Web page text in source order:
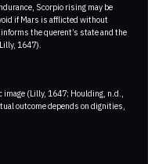
Scorpio rising may be
if Mars is afflicted without
the querent’s state and the
1647).
(Lilly, 1647; Houlding, n.d.,
outcome depends on dignities,